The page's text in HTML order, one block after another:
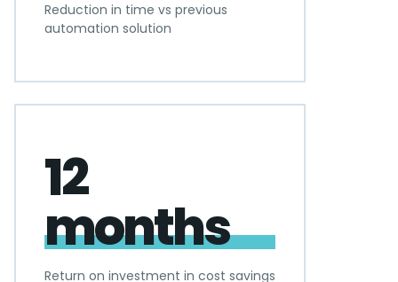
Reduction in time vs previous
automation solution
12
months
Return on investment in cost savings